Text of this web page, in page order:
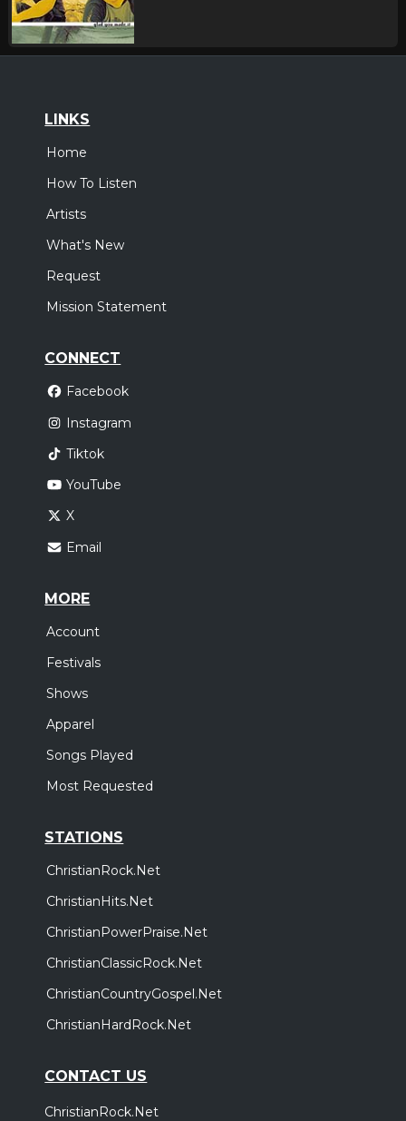
LINKS
Home
How To Listen
Artists
What's New
Request
Mission Statement
CONNECT
Facebook
Instagram
Tiktok
YouTube
X
Email
MORE
Account
Festivals
Shows
Apparel
Songs Played
Most Requested
STATIONS
ChristianRock.Net
ChristianHits.Net
ChristianPowerPraise.Net
ChristianClassicRock.Net
ChristianCountryGospel.Net
ChristianHardRock.Net
CONTACT US
ChristianRock.Net